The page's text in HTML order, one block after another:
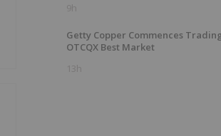
9h
Getty Copper Commences
OTCQX Best Market
13h